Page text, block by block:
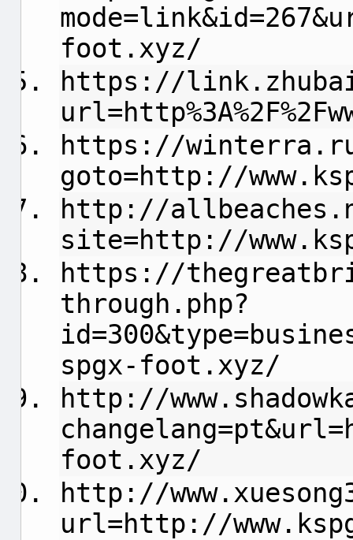
foot.xyz/
https://
https://
goto=http://
http://
site=http://
https://
through.php?
spgx-foot.xyz/
http://
foot.xyz/
http://
url=http://